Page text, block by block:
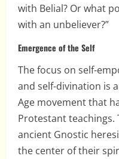
with Belial? Or what
with an unbeliever?”
Emergence of the Self
The focus on self-
and self-divination is
Age movement that
Protestant teachings.
ancient Gnostic
the center of their